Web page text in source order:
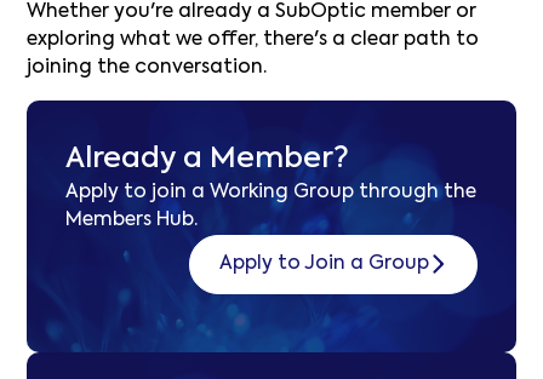
Whether you're already a SubOptic member or
exploring what we offer, there's a clear path to
joining the conversation.
Already a Member?
Apply to join a Working Group through the
Members Hub.
Apply to Join a Group